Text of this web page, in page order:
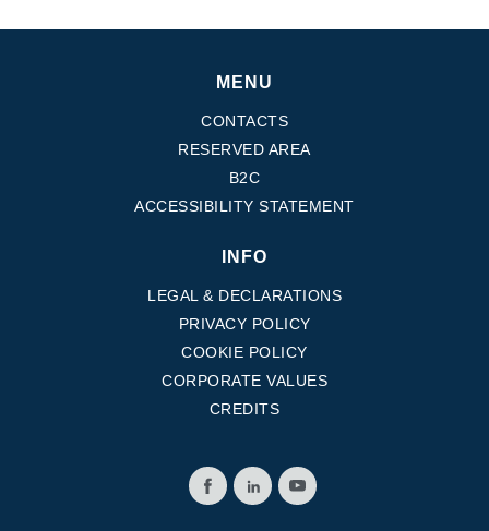
MENU
CONTACTS
RESERVED AREA
B2C
ACCESSIBILITY STATEMENT
INFO
LEGAL & DECLARATIONS
PRIVACY POLICY
COOKIE POLICY
CORPORATE VALUES
CREDITS